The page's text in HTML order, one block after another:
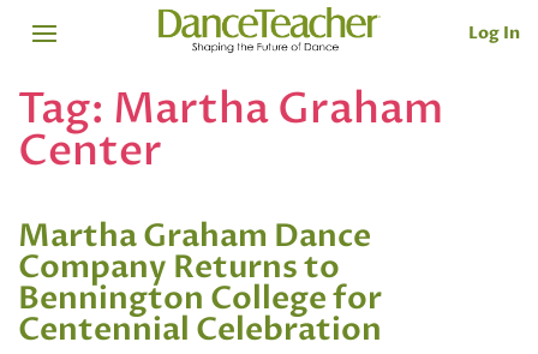
Log In
Tag: Martha Graham
Center
Martha Graham Dance
Company Returns to
Bennington College for
Centennial Celebration